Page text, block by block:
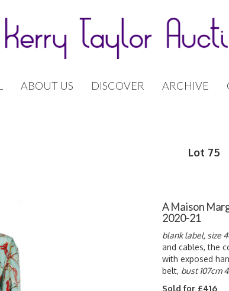
ABOUT US DISCOVER ARCHIVE
Lot 75
A Maison
2020-21
blank label, size
and cables, the
with exposed
belt, bust 107cm
Sold for £416